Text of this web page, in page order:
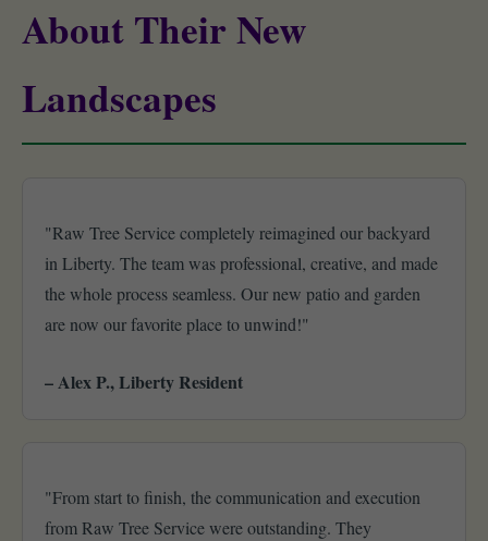
About Their New
Landscapes
"Raw Tree Service completely reimagined our backyard
in Liberty. The team was professional, creative, and made
the whole process seamless. Our new patio and garden
are now our favorite place to unwind!"
– Alex P., Liberty Resident
"From start to finish, the communication and execution
from Raw Tree Service were outstanding. They